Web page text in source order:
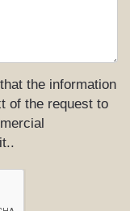
the information
of the request to